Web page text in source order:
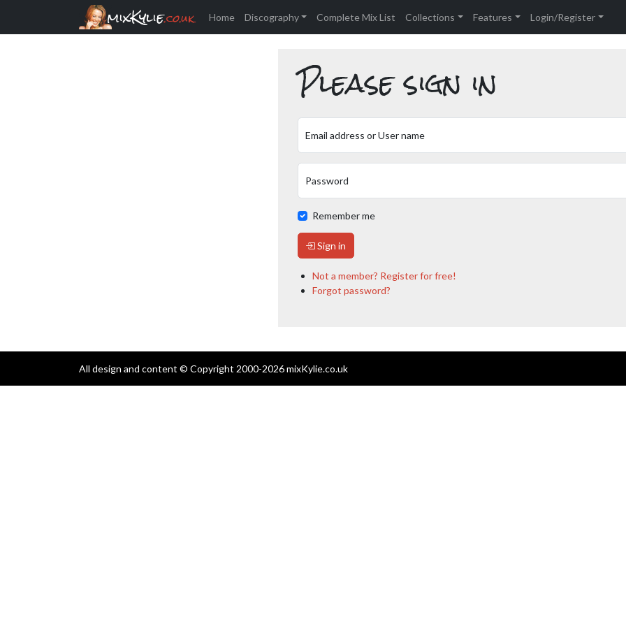
mixKylie.co.uk Home Discography Complete Mix List Collections Features Login/Register
Please sign in
Email address or User name
Password
Remember me
Sign in
Not a member? Register for free!
Forgot password?
All design and content © Copyright 2000-2026 mixKylie.co.uk